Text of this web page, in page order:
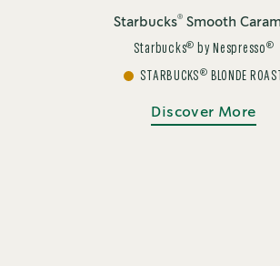
Starbucks® Smooth
Starbucks® by Nespresso ®
STARBUCKS® BLONDE ROAST
Discover More